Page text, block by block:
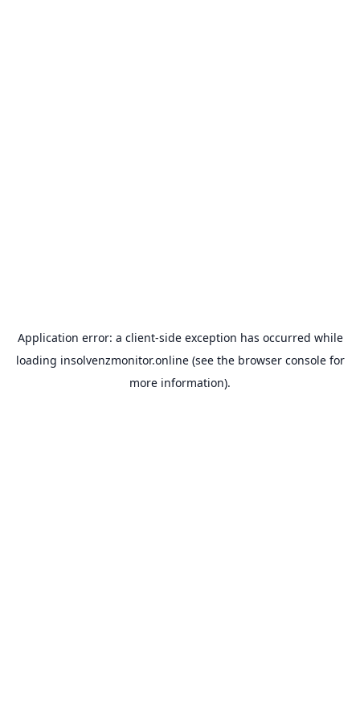
Application error: a client-side exception has occurred while
loading insolvenzmonitor.online(see the browser consolefor
more information).